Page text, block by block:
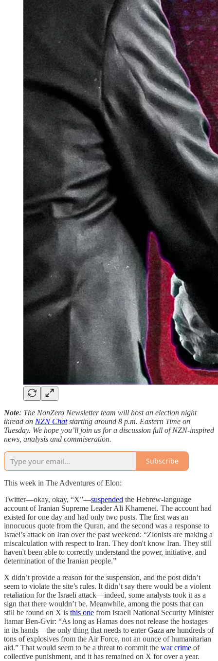
Note: The NonZero Newsletter team will host an election night
thread on NZN Chatstarting around 8 p.m. Eastern Time on
Tuesday. We hope you’ll join us for a discussion full of NZN-inspired
news, analysis and commiseration.
Subscribe
This week in The Adventures of Elon:
Twitter—okay, okay, “X”—suspended the Hebrew-language
account of Iranian Supreme Leader Ali Khamenei. The account had
existed for one day and had only two posts. The first was an
innocuous quote from the Quran, and the second was a response to
Israel’s attack on Iran over the past weekend: “Zionists are making a
miscalculation with respect to Iran. They don't know Iran. They still
haven't been able to correctly understand the power, initiative, and
determination of the Iranian people.”
X didn’t provide a reason for the suspension, and the post didn’t
seem to violate the site’s rules. It didn’t say there would be a violent
retaliation for the Israeli attack—indeed, some analysts took it as a
sign that there wouldn’t be. Meanwhile, among the posts that can
still be found on X is this one from Israeli National Security Minister
Itamar Ben-Gvir: “As long as Hamas does not release the hostages
in its hands—the only thing that needs to enter Gaza are hundreds of
tons of explosives from the Air Force, not an ounce of humanitarian
aid.” That would seem to be a threat to commit the war crime of
collective punishment, and it has remained on X for over a year.